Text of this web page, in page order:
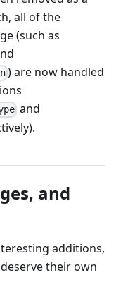
all of the
(such as
) are now handled
and
and
additions,
their own